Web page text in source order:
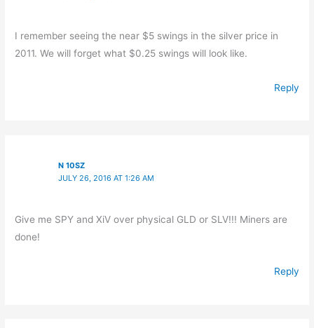
I remember seeing the near $5 swings in the silver price in
2011. We will forget what $0.25 swings will look like.
Reply
N 10SZ
JULY 26, 2016 AT 1:26 AM
Give me SPY and XiV over physical GLD or SLV!!! Miners are
done!
Reply